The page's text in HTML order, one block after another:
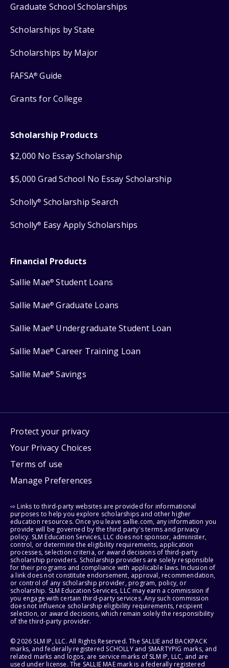
Graduate School Scholarships
Scholarships by State
Scholarships by Major
FAFSA® Guide
Grants for College
Scholarship Products
$2,000 No Essay Scholarship
$5,000 Grad School No Essay Scholarship
Scholly® Scholarship Search
Scholly® Easy Apply Scholarships
Financial Products
Sallie Mae® Student Loans
Sallie Mae® Graduate Loans
Sallie Mae® Undergraduate Student Loan
Sallie Mae® Career Training Loan
Sallie Mae® Savings
Protect your privacy
Your Privacy Choices
Terms of use
Manage Preferences
⇨ Links to third-party websites are provided for informational
purposes to help you explore scholarships and other higher
education resources. Once you leave sallie.com, any information you
provide will be governed by the third party's terms and privacy
policy. SLM Education Services, LLC does not sponsor, administer,
control, or determine the eligibility requirements, application
processes, selection criteria, or award decisions of third-party
scholarship providers. Scholarship providers are solely responsible
for their programs and compliance with applicable laws. Inclusion of
a link does not constitute endorsement, approval, recommendation,
or control of any scholarship provider, program, policy, or
scholarship. SLM Education Services, LLC may earn a commission if
you engage with certain third-party services. Any such commission
does not influence scholarship eligibility requirements, recipient
selection, or award decisions, which remain solely the responsibility
of the third-party provider.
© 2026 SLM IP, LLC. All Rights Reserved. The SALLIE and BACKPACK
marks, and federally registered SCHOLLY and SMARTYPIG marks, and
related marks and logos, are service marks of SLM IP, LLC, and are
used under license. The SALLIE MAE mark is a federally registered